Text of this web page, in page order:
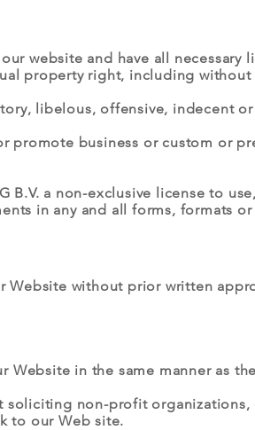
website and have all necessary
property right, including
libelous, offensive, indecent
promote business or custom or
B.V. a non-exclusive license to
in any and all forms, formats
Website without prior written
in the same manner as
soliciting non-profit
to our Web site.